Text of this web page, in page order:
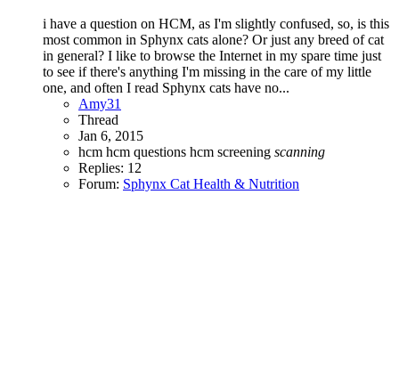
i have a question on HCM, as I'm slightly confused, so, is this
most common in Sphynx cats alone? Or just any breed of cat
in general? I like to browse the Internet in my spare time just
to see if there's anything I'm missing in the care of my little
one, and often I read Sphynx cats have no...
Amy31
Thread
Jan 6, 2015
hcm hcm questions hcm screening scanning
Replies: 12
Forum: Sphynx Cat Health & Nutrition